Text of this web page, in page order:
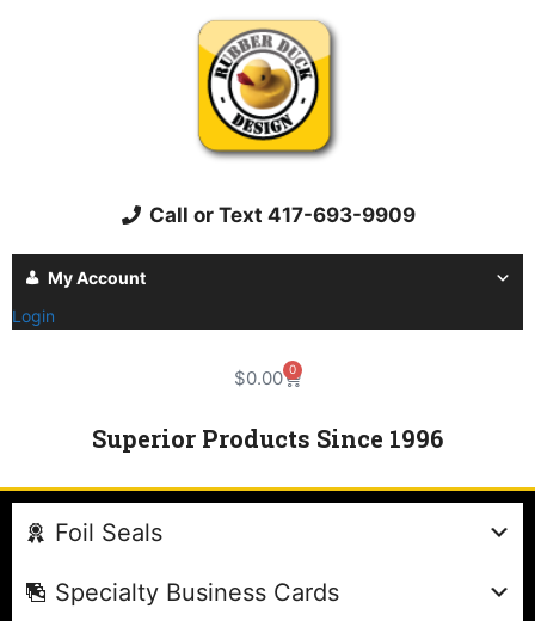
Call or Text 417-693-9909
My Account
Login
$0.00 0
Superior Products Since 1996
Foil Seals
Specialty Business Cards